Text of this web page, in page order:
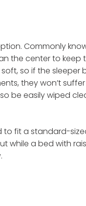
Commonly
the center to keep
so if the
they won’t
be easily wiped
to fit a standard-
while a bed with